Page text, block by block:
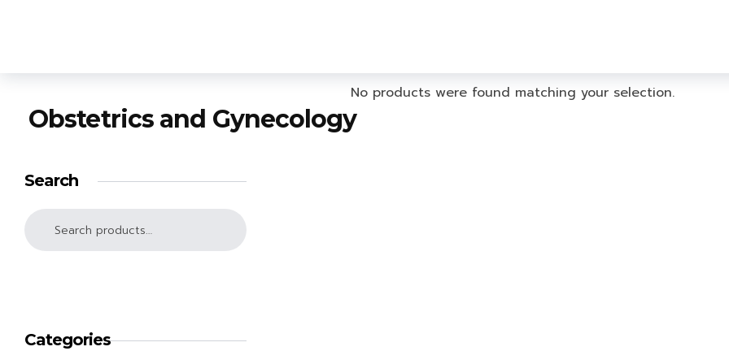
Obstetrics and Gynecology
No products were found matching your selection.
Search
Categories